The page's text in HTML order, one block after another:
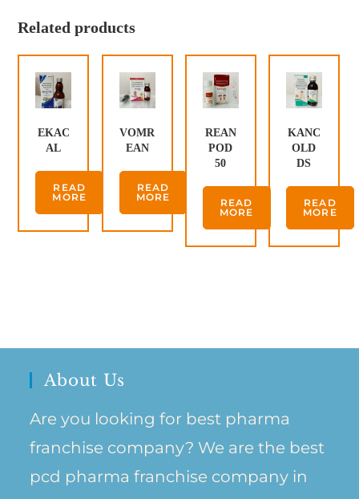
Related products
EKAC
AL
READ
MORE
VOMR
EAN
READ
MORE
REAN
POD
50
READ
MORE
KANC
OLD
DS
READ
MORE
About Us
Are you looking for best pharma
franchise company? We are the best
pcd pharma franchise company in